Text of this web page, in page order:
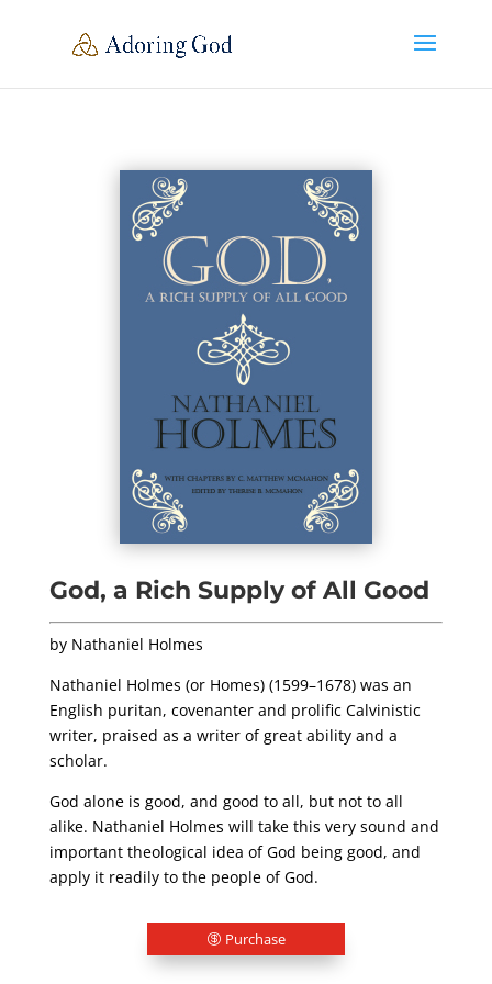
God, a Rich Supply of All Good
by Nathaniel Holmes
Nathaniel Holmes (or Homes) (1599–1678) was an
English puritan, covenanter and prolific Calvinistic
writer, praised as a writer of great ability and a
scholar.
God alone is good, and good to all, but not to all
alike. Nathaniel Holmes will take this very sound and
important theological idea of God being good, and
apply it readily to the people of God.
Purchase